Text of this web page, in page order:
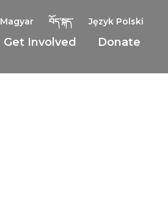
Magyar བོད་སྐད་ Jȩzyk Polski
Get Involved Donate